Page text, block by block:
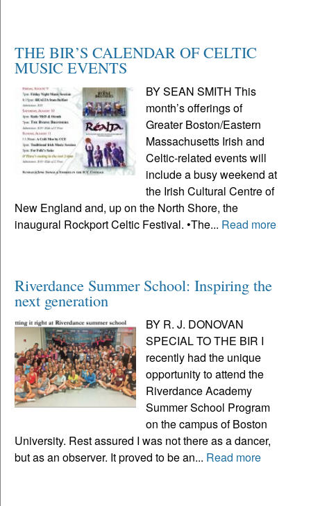
THE BIR’S CALENDAR OF CELTIC
MUSIC EVENTS
BY SEAN SMITH This
month’s offerings of
Greater Boston/Eastern
Massachusetts Irish and
Celtic-related events will
include a busy weekend at
the Irish Cultural Centre of
New England and, up on the North Shore, the
inaugural Rockport Celtic Festival. •The... Read more
Riverdance Summer School: Inspiring the
next generation
BY R. J. DONOVAN
SPECIAL TO THE BIR I
recently had the unique
opportunity to attend the
Riverdance Academy
Summer School Program
on the campus of Boston
University. Rest assured I was not there as a dancer,
but as an observer. It proved to be an... Read more